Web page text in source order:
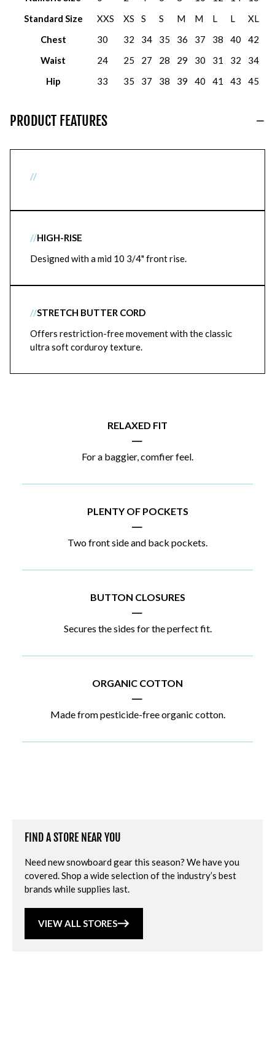
Standard Size
XXS XS S S M M L L
XL
Chest
30 32 34 35 36 37 38 40
42
Waist
24 25 27 28 29 30 31 32
34
Hip
33 35 37 38 39 40 41 43 45
PRODUCT FEATURES
//
//HIGH-RISE
Designed with a mid 10 3/4" front rise.
//STRETCH BUTTER CORD
Offers restriction-free movement with the classic
ultra soft corduroy texture.
RELAXED FIT
|
For a baggier, comfier feel.
PLENTY OF POCKETS
|
Two front side and back pockets.
BUTTON CLOSURES
|
Secures the sides for the perfect fit.
ORGANIC COTTON
|
Made from pesticide-free organic cotton.
FIND A STORE NEAR YOU
Need new snowboard gear this season? We have you
covered. Shop a wide selection of the industry’s best
brands while supplies last.
VIEW ALL STORES